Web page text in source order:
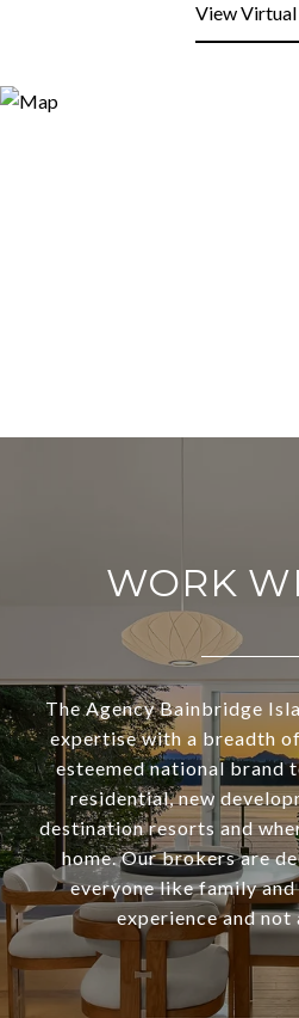
View Virtual
WORK
The Agency Bainbridge
expertise with a breadth
esteemed national brand
residential, new
destination resorts and
home. Our brokers are
everyone like family and
experience and not